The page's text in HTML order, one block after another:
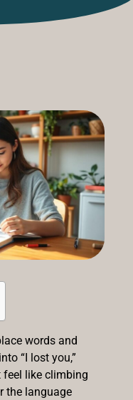
words and
“I lost you,”
like climbing
the language